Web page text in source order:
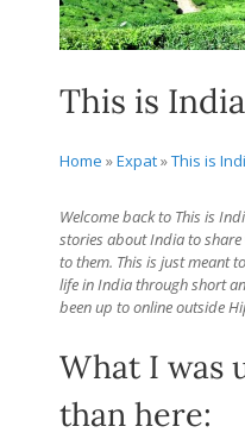
This is
Home »Expat»This is
Welcome back to This is
stories about India to
to them. This is just meant
life in India through short
been up to online outside
What I was
than here: